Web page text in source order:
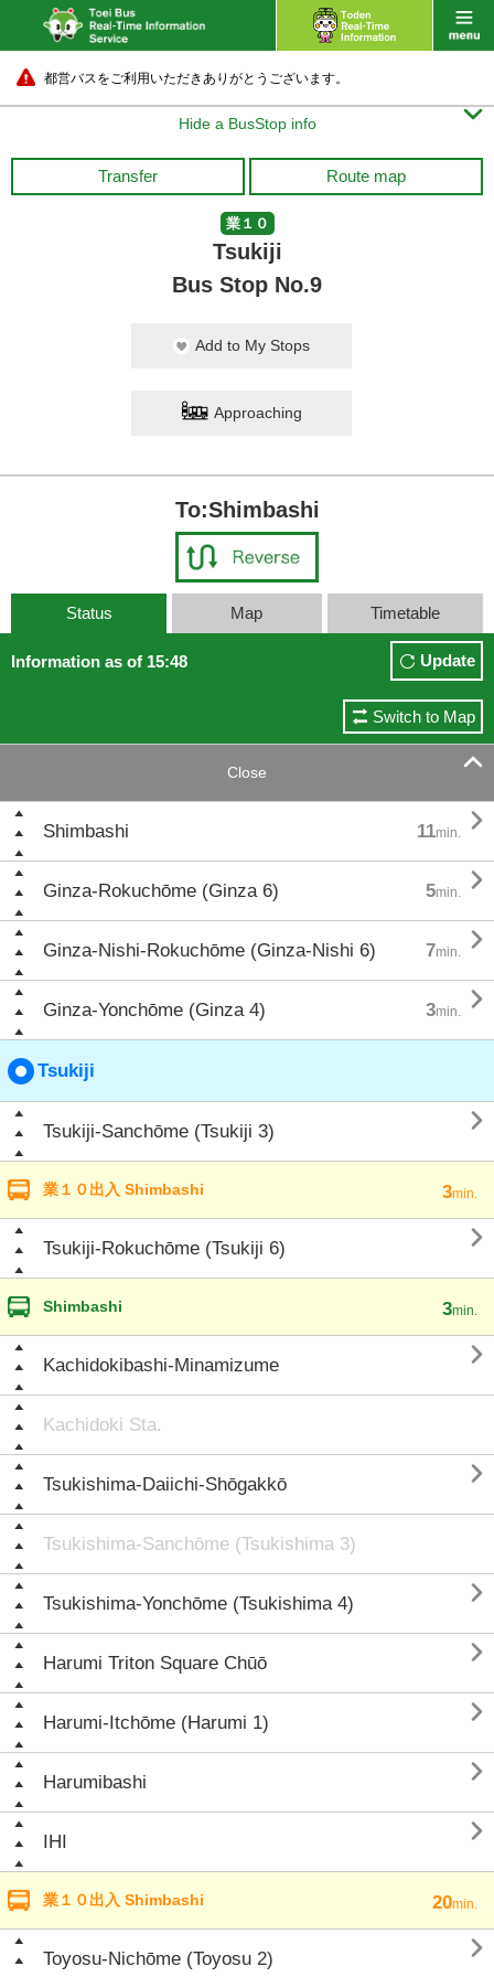
都営バスをご利用いただきありがとうございます。
Hide a BusStop info 
Transfer Route map
業１０
Tsukiji
Bus Stop No.9
Add to My Stops
Approaching
To:Shimbashi
Status Map Timetable
Information as of 15:48 Update
Switch to Map
Close 
Shimbashi 11min. 
Ginza-Rokuchōme (Ginza 6) 5min. 
Ginza-Nishi-Rokuchōme (Ginza-Nishi 6) 7min. 
Ginza-Yonchōme (Ginza 4) 3min. 
Tsukiji
Tsukiji-Sanchōme (Tsukiji 3) 
業１０出入 Shimbashi 3min.
Tsukiji-Rokuchōme (Tsukiji 6) 
Shimbashi 3min.
Kachidokibashi-Minamizume 
Kachidoki Sta.
Tsukishima-Daiichi-Shōgakkō 
Tsukishima-Sanchōme (Tsukishima 3)
Tsukishima-Yonchōme (Tsukishima 4) 
Harumi Triton Square Chūō 
Harumi-Itchōme (Harumi 1) 
Harumibashi 
IHI 
業１０出入 Shimbashi 20min.
Toyosu-Nichōme (Toyosu 2) 